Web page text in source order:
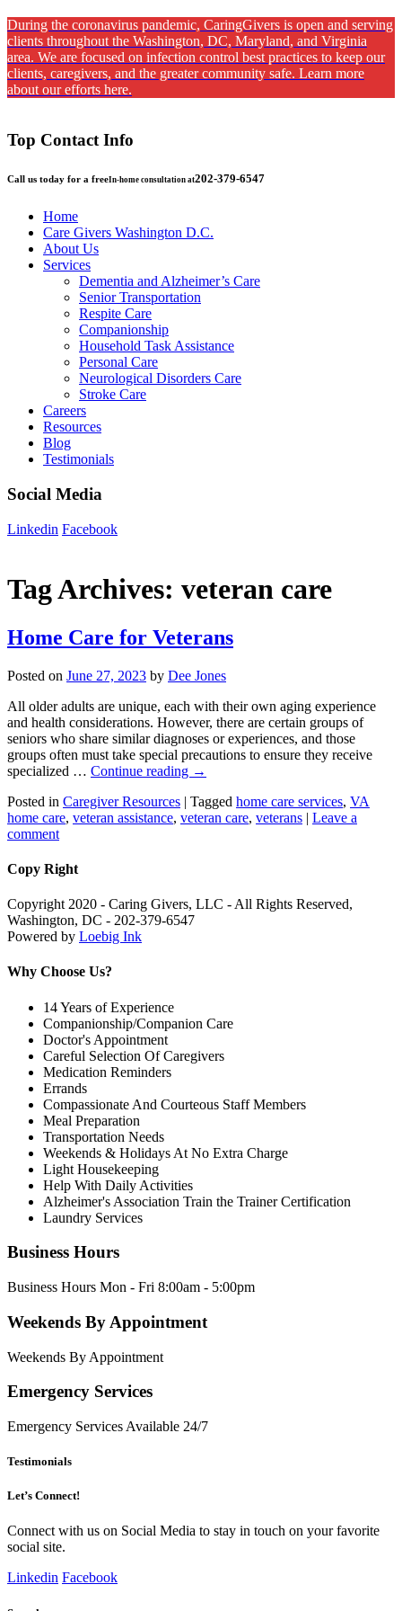
During the coronavirus pandemic, CaringGivers is open and serving
clients throughout the Washington, DC, Maryland, and Virginia
area. We are focused on infection control best practices to keep our
clients, caregivers, and the greater community safe. Learn more
about our efforts here.
Top Contact Info
Call us today for a freeIn-home consultation at202-379-6547
Home
Care Givers Washington D.C.
About Us
Services
Dementia and Alzheimer’s Care
Senior Transportation
Respite Care
Companionship
Household Task Assistance
Personal Care
Neurological Disorders Care
Stroke Care
Careers
Resources
Blog
Testimonials
Social Media
Linkedin Facebook
Tag Archives: veteran care
Home Care for Veterans
Posted on June 27, 2023 by Dee Jones
All older adults are unique, each with their own aging experience
and health considerations. However, there are certain groups of
seniors who share similar diagnoses or experiences, and those
groups often must take special precautions to ensure they receive
specialized … Continue reading →
Posted in Caregiver Resources | Tagged home care services, VA
home care, veteran assistance, veteran care, veterans | Leave a
comment
Copy Right
Copyright 2020 - Caring Givers, LLC - All Rights Reserved,
Washington, DC - 202-379-6547
Powered by Loebig Ink
Why Choose Us?
14 Years of Experience
Companionship/Companion Care
Doctor's Appointment
Careful Selection Of Caregivers
Medication Reminders
Errands
Compassionate And Courteous Staff Members
Meal Preparation
Transportation Needs
Weekends & Holidays At No Extra Charge
Light Housekeeping
Help With Daily Activities
Alzheimer's Association Train the Trainer Certification
Laundry Services
Business Hours
Business Hours Mon - Fri 8:00am - 5:00pm
Weekends By Appointment
Weekends By Appointment
Emergency Services
Emergency Services Available 24/7
Testimonials
Let’s Connect!
Connect with us on Social Media to stay in touch on your favorite
social site.
Linkedin Facebook